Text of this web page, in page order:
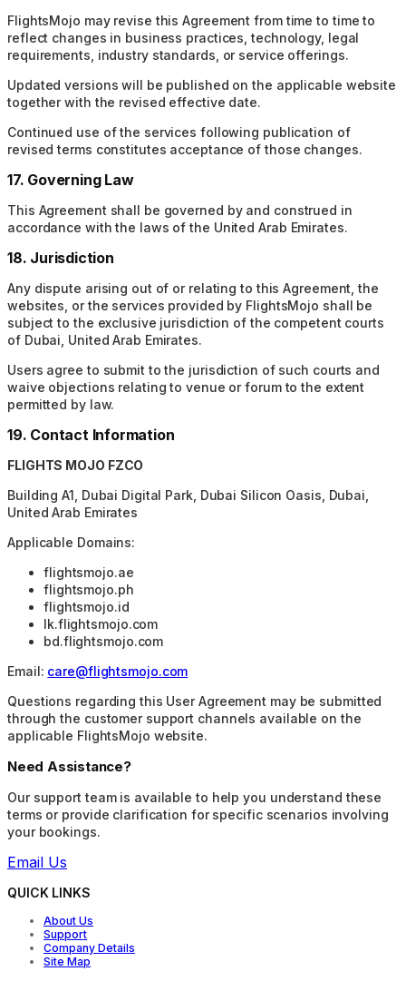
FlightsMojo may revise this Agreement from time to time to
reflect changes in business practices, technology, legal
requirements, industry standards, or service offerings.
Updated versions will be published on the applicable website
together with the revised effective date.
Continued use of the services following publication of
revised terms constitutes acceptance of those changes.
17. Governing Law
This Agreement shall be governed by and construed in
accordance with the laws of the United Arab Emirates.
18. Jurisdiction
Any dispute arising out of or relating to this Agreement, the
websites, or the services provided by FlightsMojo shall be
subject to the exclusive jurisdiction of the competent courts
of Dubai, United Arab Emirates.
Users agree to submit to the jurisdiction of such courts and
waive objections relating to venue or forum to the extent
permitted by law.
19. Contact Information
FLIGHTS MOJO FZCO
Building A1, Dubai Digital Park, Dubai Silicon Oasis, Dubai,
United Arab Emirates
Applicable Domains:
flightsmojo.ae
flightsmojo.ph
flightsmojo.id
lk.flightsmojo.com
bd.flightsmojo.com
Email: care@flightsmojo.com
Questions regarding this User Agreement may be submitted
through the customer support channels available on the
applicable FlightsMojo website.
Need Assistance?
Our support team is available to help you understand these
terms or provide clarification for specific scenarios involving
your bookings.
Email Us
QUICK LINKS
About Us
Support
Company Details
Site Map